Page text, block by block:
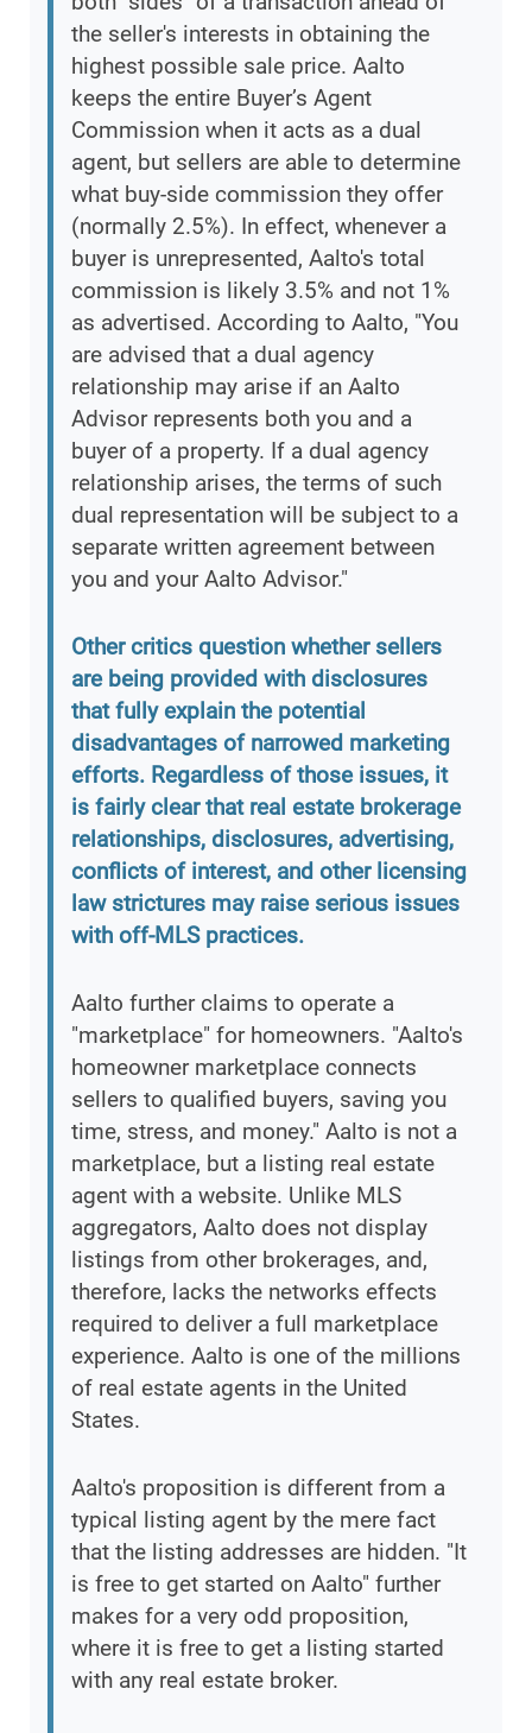
the seller's interests in obtaining the
highest possible sale price. Aalto
keeps the entire Buyer’s Agent
Commission when it acts as a dual
agent, but sellers are able to determine
what buy-side commission they offer
(normally 2.5%). In effect, whenever a
buyer is unrepresented, Aalto's total
commission is likely 3.5% and not 1%
as advertised. According to Aalto, "You
are advised that a dual agency
relationship may arise if an Aalto
Advisor represents both you and a
buyer of a property. If a dual agency
relationship arises, the terms of such
dual representation will be subject to a
separate written agreement between
you and your Aalto Advisor."
Other critics question whether sellers
are being provided with disclosures
that fully explain the potential
disadvantages of narrowed marketing
efforts. Regardless of those issues, it
is fairly clear that real estate brokerage
relationships, disclosures, advertising,
conflicts of interest, and other licensing
law strictures may raise serious issues
with off-MLS practices.
Aalto further claims to operate a
"marketplace" for homeowners. "Aalto's
homeowner marketplace connects
sellers to qualified buyers, saving you
time, stress, and money." Aalto is not a
marketplace, but a listing real estate
agent with a website. Unlike MLS
aggregators, Aalto does not display
listings from other brokerages, and,
therefore, lacks the networks effects
required to deliver a full marketplace
experience. Aalto is one of the millions
of real estate agents in the United
States.
Aalto's proposition is different from a
typical listing agent by the mere fact
that the listing addresses are hidden. "It
is free to get started on Aalto" further
makes for a very odd proposition,
where it is free to get a listing started
with any real estate broker.